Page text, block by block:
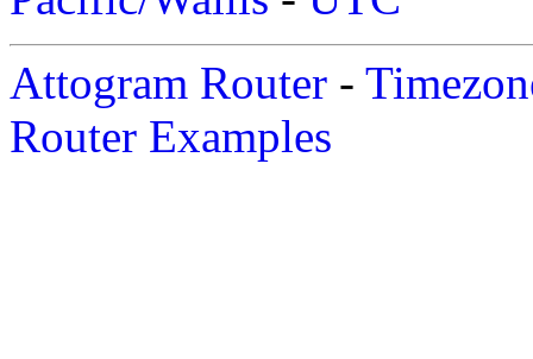
Attogram Router -
Router Examples